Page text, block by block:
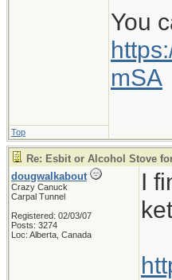
You
mSA
Top
Re: Esbit or Alcohol Stove
dougwalkabout
Crazy Canuck
Carpal Tunnel
Registered: 02/03/07
Posts: 3274
Loc: Alberta, Canada
I